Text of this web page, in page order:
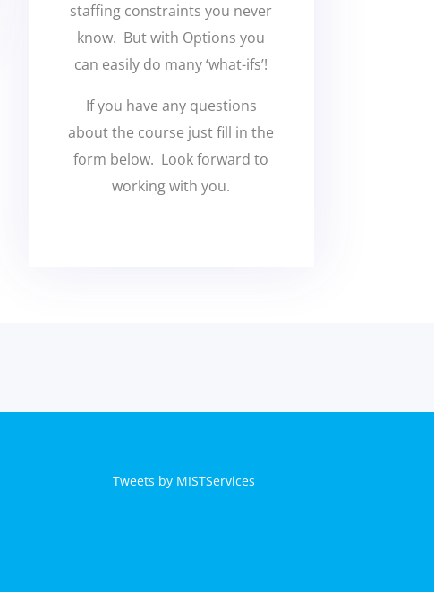
staffing constraints you never
know. But with Options you
can easily do many ‘what-ifs’!
If you have any questions
about the course just fill in the
form below. Look forward to
working with you.
Tweets by MISTServices